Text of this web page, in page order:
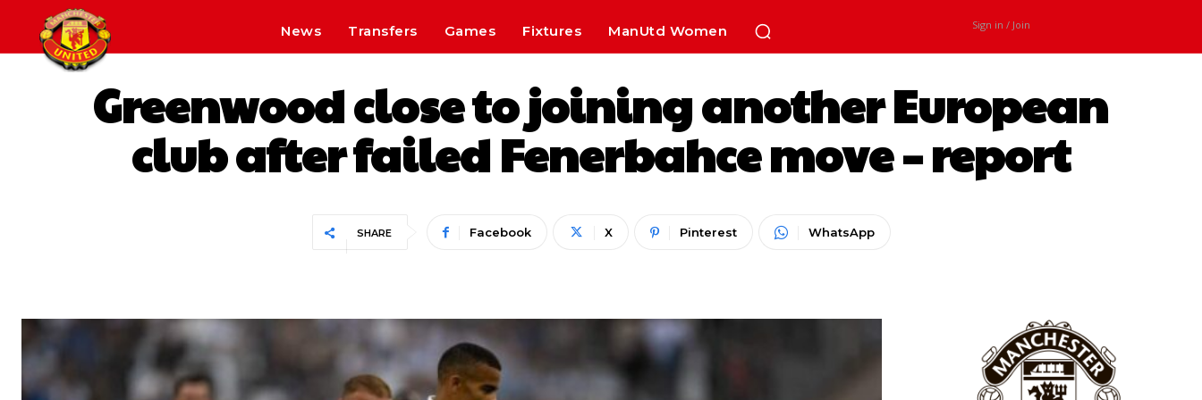
News Transfers Games Fixtures ManUtd Women Sign in / Join
Greenwood close to joining another European
club after failed Fenerbahce move – report
SHARE Facebook X Pinterest WhatsApp